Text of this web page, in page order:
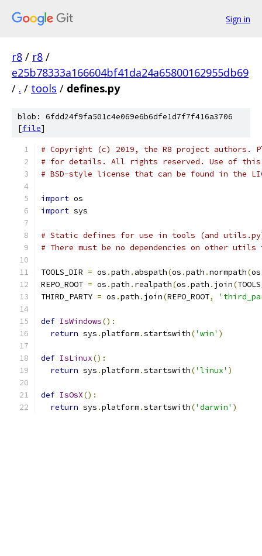
Sign in
r8 / r8 /
e25b78333a166604bf41da24a65800162955db69
/ . / tools / defines.py
blob: 6fdd24f9fa501c4e069e6b6dfe1d7f7f416a3706
[file]
# Copyright (c) 2019, the R8 project authors.
# for details. All rights reserved. Use of this
# BSD-style license that can be found in the
import os
import sys
# Static defines for use in tools (and
# There must be no dependencies on other
TOOLS_DIR = os .path . abspath(os .path .normpath(os
REPO_ROOT = os .path . realpath(os .path . join(
THIRD_PARTY = os .path . join(REPO_ROOT,
def IsWindows():
return sys .platform.startswith('win' )
def IsLinux():
return sys .platform.startswith('linux' )
def IsOsX():
return sys .platform.startswith('darwin' )